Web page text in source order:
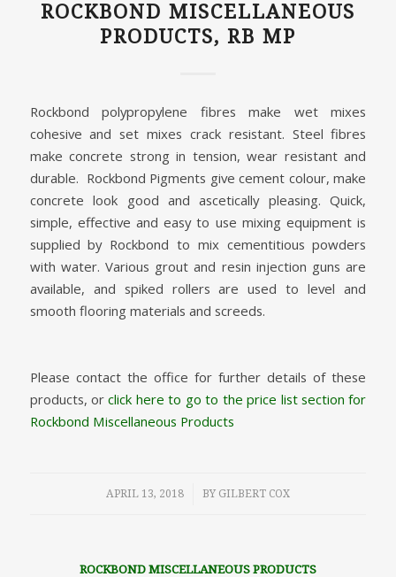
ROCKBOND MISCELLANEOUS
PRODUCTS, RB MP
Rockbond polypropylene fibres make wet mixes
cohesive and set mixes crack resistant. Steel fibres
make concrete strong in tension, wear resistant and
durable. Rockbond Pigments give cement colour, make
concrete look good and ascetically pleasing. Quick,
simple, effective and easy to use mixing equipment is
supplied by Rockbond to mix cementitious powders
with water. Various grout and resin injection guns are
available, and spiked rollers are used to level and
smooth flooring materials and screeds.
Please contact the office for further details of these
products, orclick here to go to the price list section for
Rockbond Miscellaneous Products
APRIL 13, 2018
/ BY GILBERT COX
ROCKBOND MISCELLANEOUS PRODUCTS